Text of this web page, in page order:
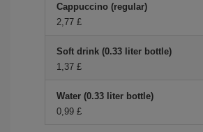
Cappuccino (regular)
2,77 £
Soft drink (0.33 liter bottle)
1,37 £
Water (0.33 liter bottle)
0,99 £